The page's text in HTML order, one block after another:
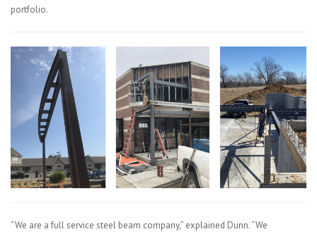
portfolio.
“We are a full service steel beam company,” explained Dunn. “We